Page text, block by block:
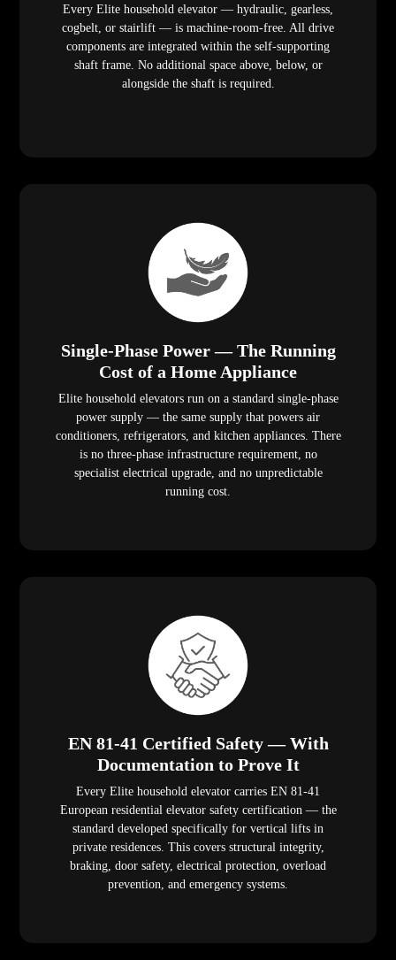
Every Elite household elevator — hydraulic, gearless,
cogbelt, or stairlift — is machine-room-free. All drive
components are integrated within the self-supporting
shaft frame. No additional space above, below, or
alongside the shaft is required.
Single-Phase Power — The Running
Cost of a Home Appliance
Elite household elevators run on a standard single-phase
power supply — the same supply that powers air
conditioners, refrigerators, and kitchen appliances. There
is no three-phase infrastructure requirement, no
specialist electrical upgrade, and no unpredictable
running cost.
EN 81-41 Certified Safety — With
Documentation to Prove It
Every Elite household elevator carries EN 81-41
European residential elevator safety certification — the
standard developed specifically for vertical lifts in
private residences. This covers structural integrity,
braking, door safety, electrical protection, overload
prevention, and emergency systems.